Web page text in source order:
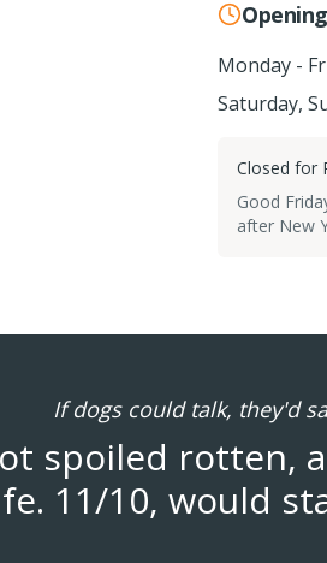
Monday -
Saturday,
Closed for
Good
after New
If dogs could talk, they'd
spoiled rotten,
11/10, would